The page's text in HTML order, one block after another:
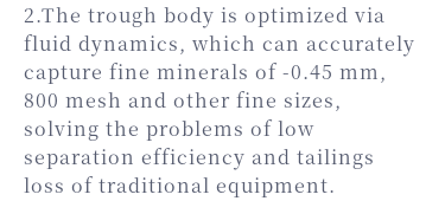
2.The trough body is optimized via
fluid dynamics, which can accurately
capture fine minerals of -0.45 mm,
800 mesh and other fine sizes,
solving the problems of low
separation efficiency and tailings
loss of traditional equipment.